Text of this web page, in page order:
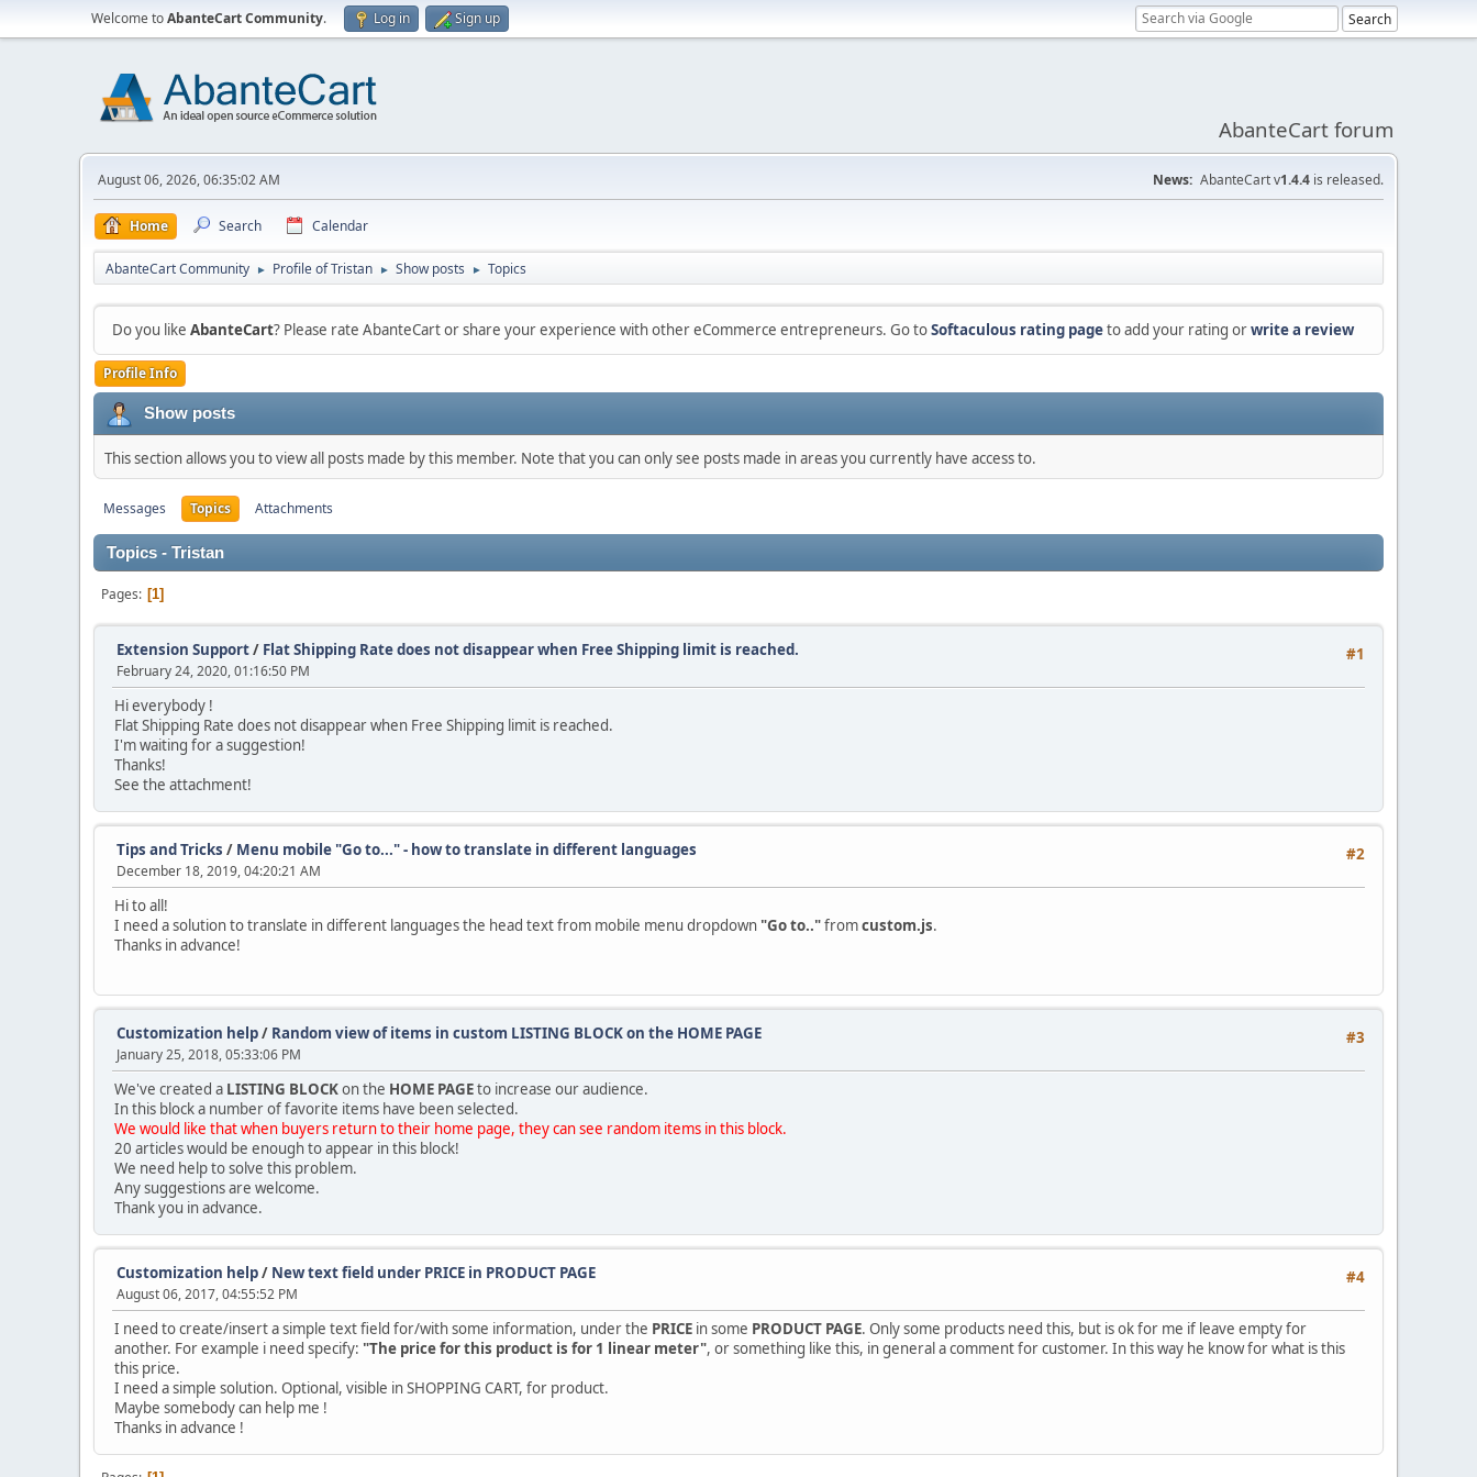
Welcome toAbanteCart Community. Log in Sign up
AbanteCart forum
August 06, 2026, 06:35:02 AM News: AbanteCart v1.4.4 is released.
Home Search Calendar
AbanteCart Community ► Profile of Tristan ► Show posts ► Topics
Do you like AbanteCart? Please rate AbanteCart or share your experience with other eCommerce entrepreneurs. Go toSoftaculous rating pageto add your rating orwrite a review
Profile Info
Show posts
This section allows you to view all posts made by this member. Note that you can only see posts made in areas you currently have access to.
Messages Topics Attachments
Topics - Tristan
Pages 1
#1
Extension Support/ Flat Shipping Rate does not disappear when Free Shipping limit is reached.
February 24, 2020, 01:16:50 PM
Hi everybody !
Flat Shipping Rate does not disappear when Free Shipping limit is reached.
I'm waiting for a suggestion!
Thanks!
See the attachment!
#2
Tips and Tricks / Menu mobile "Go to..." - how to translate in different languages
December 18, 2019, 04:20:21 AM
Hi to all!
I need a solution to translate in different languages the head text from mobile menu dropdown "Go to.."fromcustom.js.
Thanks in advance!
#3
Customization help/ Random view of items in custom LISTING BLOCK on the HOME PAGE
January 25, 2018, 05:33:06 PM
We've created a LISTING BLOCKon the HOME PAGEto increase our audience.
In this block a number of favorite items have been selected.
We would like that when buyers return to their home page, they can see random items in this block.
20 articles would be enough to appear in this block!
We need help to solve this problem.
Any suggestions are welcome.
Thank you in advance.
#4
Customization help/ New text field under PRICE in PRODUCT PAGE
August 06, 2017, 04:55:52 PM
I need to create/insert a simple text field for/with some information, under the PRICE in some PRODUCT PAGE. Only some products need this, but is ok for me if leave empty for
another. For example i need specify: "The price for this product is for 1 linear meter", or something like this, in general a comment for customer. In this way he know for what is this
this price.
I need a simple solution. Optional, visible in SHOPPING CART, for product.
Maybe somebody can help me !
Thanks in advance !